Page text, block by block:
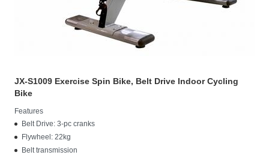
JX-S1009 Exercise Spin Bike, Belt Drive Indoor Cycling
Bike
Features
Belt Drive: 3-pc cranks
Flywheel: 22kg
Belt transmission